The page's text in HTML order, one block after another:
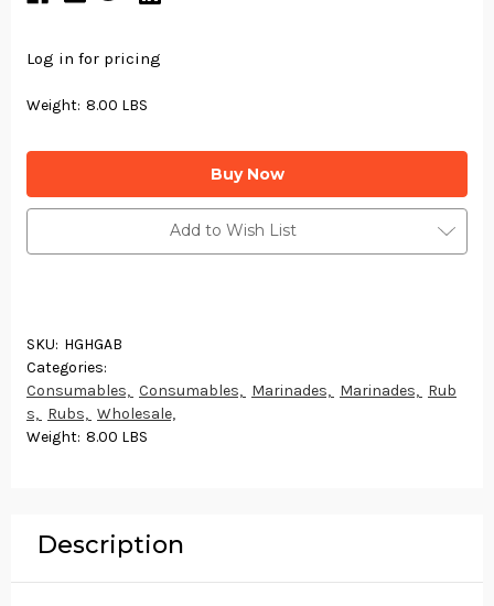
Log in for pricing
Weight: 8.00 LBS
Current
Add to Wish List
SKU: HGHGAB
Categories:
Consumables, Consumables, Marinades, Marinades, Rub
s, Rubs, Wholesale,
Weight: 8.00 LBS
Description